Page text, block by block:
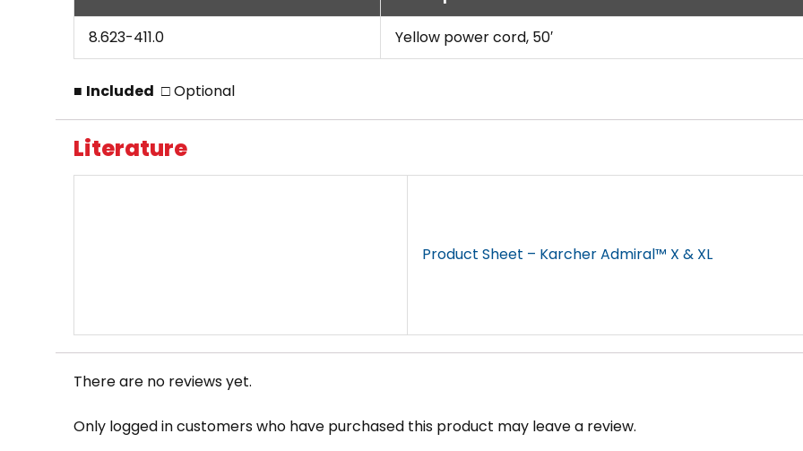
8.623-411.0 Yellow power cord, 50′
■ Included □ Optional
Literature
Product Sheet – Karcher Admiral™ X & XL
There are no reviews yet.
Only logged in customers who have purchased this product may leave a review.